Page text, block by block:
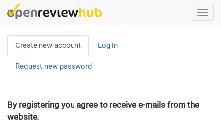
Skip
to
contentPrimary
tabs
Create new account (active
tab)
Log in
Request new password
By registering you agree to receive e-mails from the
website.